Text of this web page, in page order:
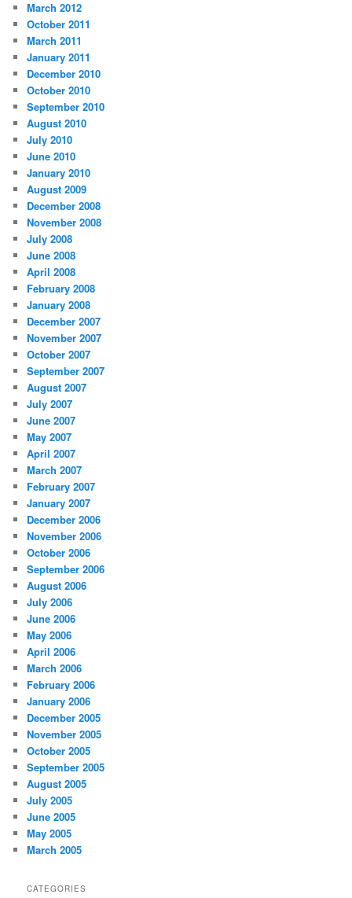
March 2012
October 2011
March 2011
January 2011
December 2010
October 2010
September 2010
August 2010
July 2010
June 2010
January 2010
August 2009
December 2008
November 2008
July 2008
June 2008
April 2008
February 2008
January 2008
December 2007
November 2007
October 2007
September 2007
August 2007
July 2007
June 2007
May 2007
April 2007
March 2007
February 2007
January 2007
December 2006
November 2006
October 2006
September 2006
August 2006
July 2006
June 2006
May 2006
April 2006
March 2006
February 2006
January 2006
December 2005
November 2005
October 2005
September 2005
August 2005
July 2005
June 2005
May 2005
March 2005
CATEGORIES